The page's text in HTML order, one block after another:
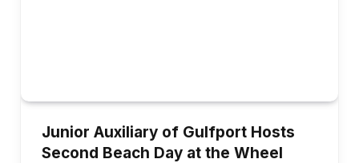
Junior Auxiliary of Gulfport Hosts
Second Beach Day at the Wheel